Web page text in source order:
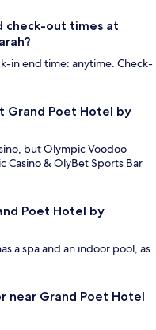
check-out times at
in end time: anytime. Check-
Grand Poet Hotel by
but Olympic Voodoo
Casino & OlyBet Sports Bar
Poet Hotel by
a spa and an indoor pool, as
near Grand Poet Hotel